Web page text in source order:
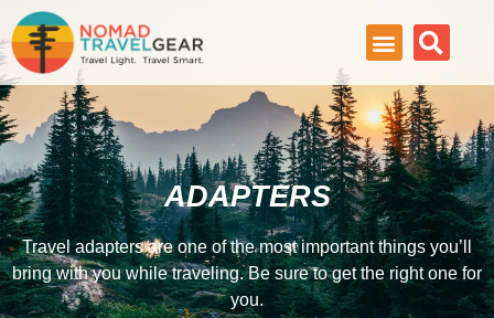
ADAPTERS
Travel adapters are one of the most important things you’ll
bring with you while traveling. Be sure to get the right one for
you.